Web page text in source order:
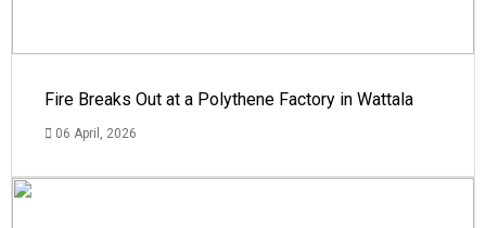
Fire Breaks Out at a Polythene Factory in Wattala
06 April, 2026